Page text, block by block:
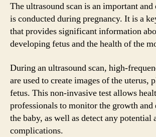
The ultrasound scan is an important
is conducted during pregnancy. It is a
that provides significant information
developing fetus and the health of the
During an ultrasound scan, high-
are used to create images of the uterus,
fetus. This non-invasive test allows
professionals to monitor the growth
the baby, as well as detect any
complications.